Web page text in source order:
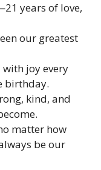
years of love,
our greatest
joy every
birthday.
kind, and
matter how
be our